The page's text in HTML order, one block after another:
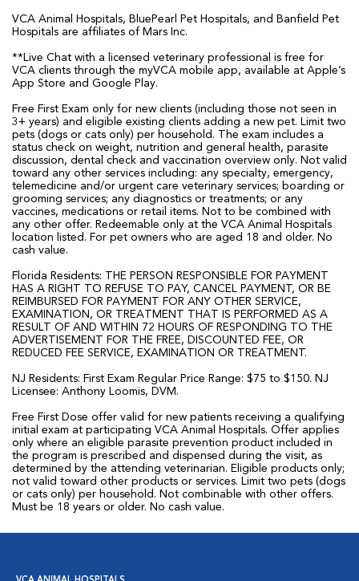
VCA Animal Hospitals, BluePearl Pet Hospitals, and Banfield Pet
Hospitals are affiliates of Mars Inc.
**Live Chat with a licensed veterinary professional is free for
VCA clients through the myVCA mobile app, available at Apple’s
App Store and Google Play.
Free First Exam only for new clients (including those not seen in
3+ years) and eligible existing clients adding a new pet. Limit two
pets (dogs or cats only) per household. The exam includes a
status check on weight, nutrition and general health, parasite
discussion, dental check and vaccination overview only. Not valid
toward any other services including: any specialty, emergency,
telemedicine and/or urgent care veterinary services; boarding or
grooming services; any diagnostics or treatments; or any
vaccines, medications or retail items. Not to be combined with
any other offer. Redeemable only at the VCA Animal Hospitals
location listed. For pet owners who are aged 18 and older. No
cash value.
Florida Residents: THE PERSON RESPONSIBLE FOR PAYMENT
HAS A RIGHT TO REFUSE TO PAY, CANCEL PAYMENT, OR BE
REIMBURSED FOR PAYMENT FOR ANY OTHER SERVICE,
EXAMINATION, OR TREATMENT THAT IS PERFORMED AS A
RESULT OF AND WITHIN 72 HOURS OF RESPONDING TO THE
ADVERTISEMENT FOR THE FREE, DISCOUNTED FEE, OR
REDUCED FEE SERVICE, EXAMINATION OR TREATMENT.
NJ Residents: First Exam Regular Price Range: $75 to $150. NJ
Licensee: Anthony Loomis, DVM.
Free First Dose offer valid for new patients receiving a qualifying
initial exam at participating VCA Animal Hospitals. Offer applies
only where an eligible parasite prevention product included in
the program is prescribed and dispensed during the visit, as
determined by the attending veterinarian. Eligible products only;
not valid toward other products or services. Limit two pets (dogs
or cats only) per household. Not combinable with other offers.
Must be 18 years or older. No cash value.